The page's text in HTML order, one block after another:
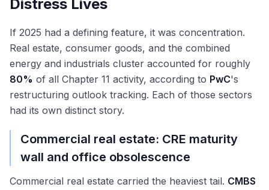
Distress Lives
If 2025 had a defining feature, it was concentration.
Real estate, consumer goods, and the combined
energy and industrials cluster accounted for roughly
80% of all Chapter 11 activity, according to PwC's
restructuring outlook tracking. Each of those sectors
had its own distinct story.
Commercial real estate: CRE maturity
wall and office obsolescence
Commercial real estate carried the heaviest tail. CMBS